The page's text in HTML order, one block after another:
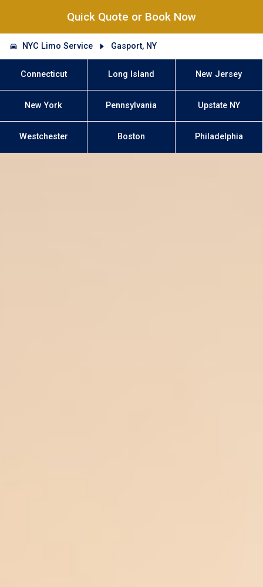
Quick Quote or Book Now
NYC Limo Service Gasport, NY
Connecticut Long Island New Jersey
New York Pennsylvania Upstate NY
Westchester Boston Philadelphia